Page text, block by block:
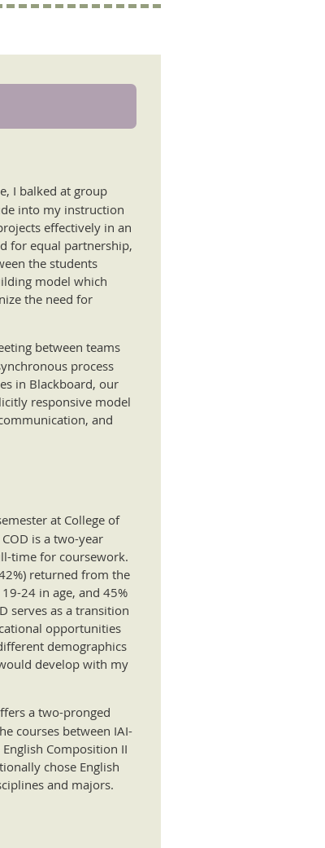
I balked at group
into my instruction
effectively in an
for equal partnership,
the students
model which
the need for
between teams
process
in Blackboard, our
responsive model
and
at College of
is a two-year
time for coursework.
returned from the
24 in age, and 45%
serves as a transition
opportunities
demographics
develop with my
a two-pronged
courses between IAI-
Composition II
chose English
and majors.